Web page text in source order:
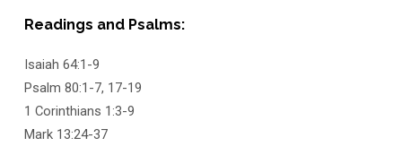
Advent
Readings and Psalms:
Isaiah 64:1-9
Psalm 80:1-7, 17-19
1 Corinthians 1:3-9
Mark 13:24-37